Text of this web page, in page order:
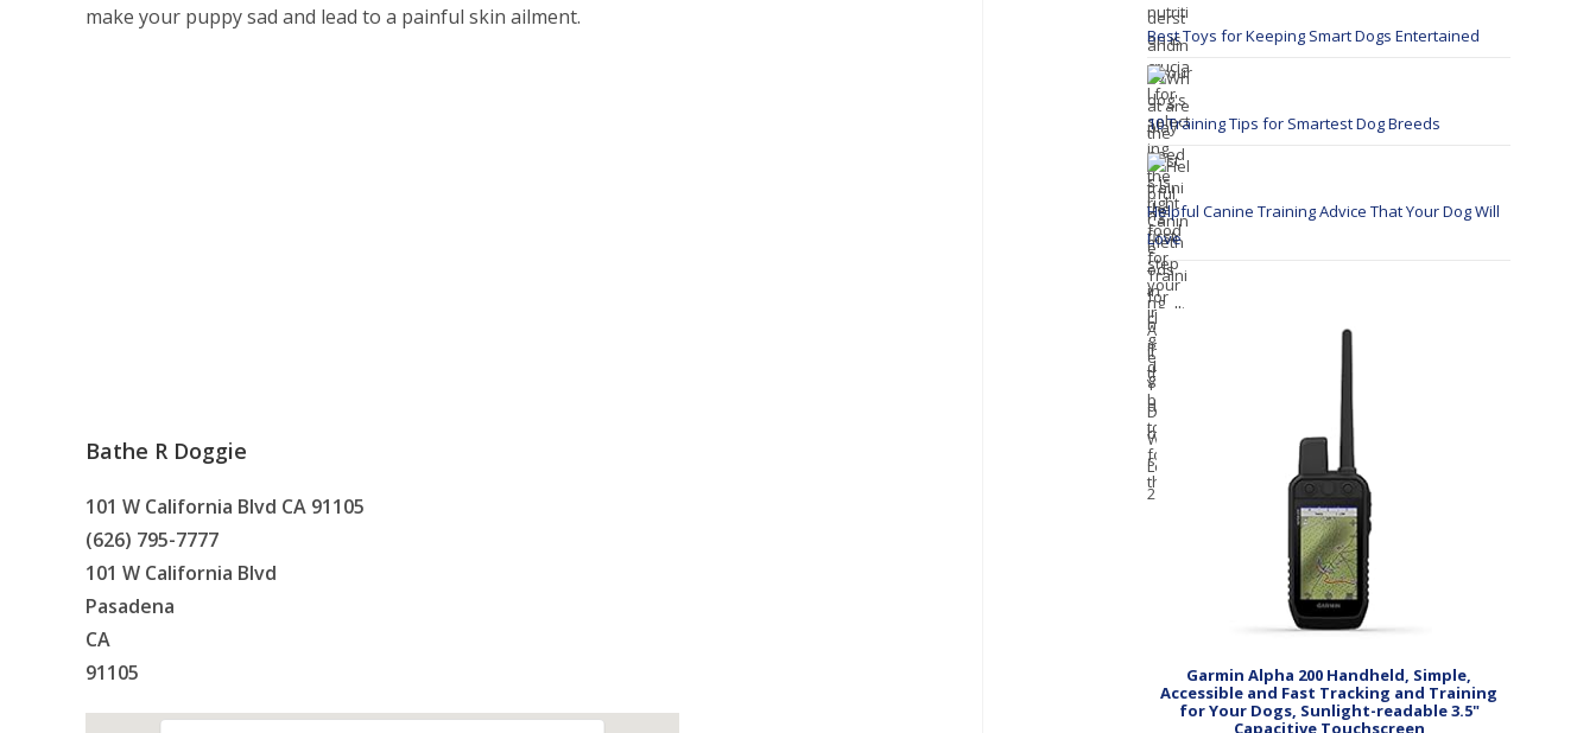
make your puppy sad and lead to a painful skin ailment.
Bathe R Doggie
101 W California Blvd CA 91105
(626) 795-7777
101 W California Blvd
Pasadena
CA
91105
Best Toys for Keeping Smart Dogs Entertained
10 Training Tips for Smartest Dog Breeds
Helpful Canine Training Advice That Your Dog Will
Love
Garmin Alpha 200 Handheld, Simple,
Accessible and Fast Tracking and Training
for Your Dogs, Sunlight-readable 3.5"
Capacitive Touchscreen